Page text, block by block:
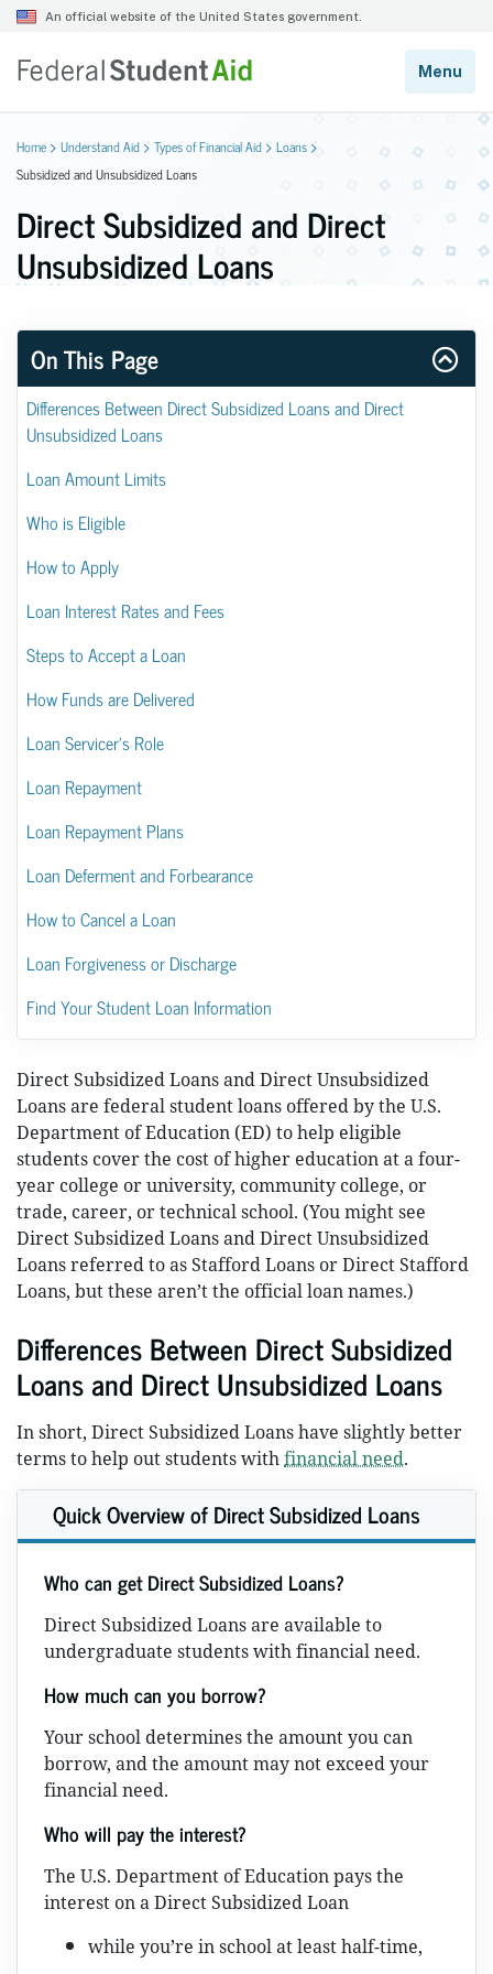
Home Understand Aid Types of Financial Aid
Loans
Subsidized and Unsubsidized Loans
Direct Subsidized and Direct
Unsubsidized Loans
On This Page
Differences Between Direct Subsidized Loans and Direct
Unsubsidized Loans
Loan Amount Limits
Who is Eligible
How to Apply
Loan Interest Rates and Fees
Steps to Accept a Loan
How Funds are Delivered
Loan Servicer’s Role
Loan Repayment
Loan Repayment Plans
Loan Deferment and Forbearance
How to Cancel a Loan
Loan Forgiveness or Discharge
Find Your Student Loan Information
Direct Subsidized Loans and Direct Unsubsidized
Loans are federal student loans offered by the U.S.
Department of Education (ED) to help eligible
students cover the cost of higher education at a four-
year college or university, community college, or
trade, career, or technical school. (You might see
Direct Subsidized Loans and Direct Unsubsidized
Loans referred to as Stafford Loans or Direct Stafford
Loans, but these aren’t the official loan names.)
Differences Between Direct Subsidized
Loans and Direct Unsubsidized Loans
In short, Direct Subsidized Loans have slightly better
terms to help out students withfinancial need.
Quick Overview of Direct Subsidized Loans
Who can get Direct Subsidized Loans?
Direct Subsidized Loans are available to
undergraduate students with financial need.
How much can you borrow?
Your school determines the amount you can
borrow, and the amount may not exceed your
financial need.
Who will pay the interest?
The U.S. Department of Education pays the
interest on a Direct Subsidized Loan
while you’re in school at least half-time,